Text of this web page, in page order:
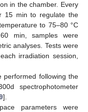
in the chamber. Every
15 min to regulate the
to 75–80 °C
min, samples were
analyses. Tests were
irradiation session,
performed following the
spectrophotometer
].
parameters were